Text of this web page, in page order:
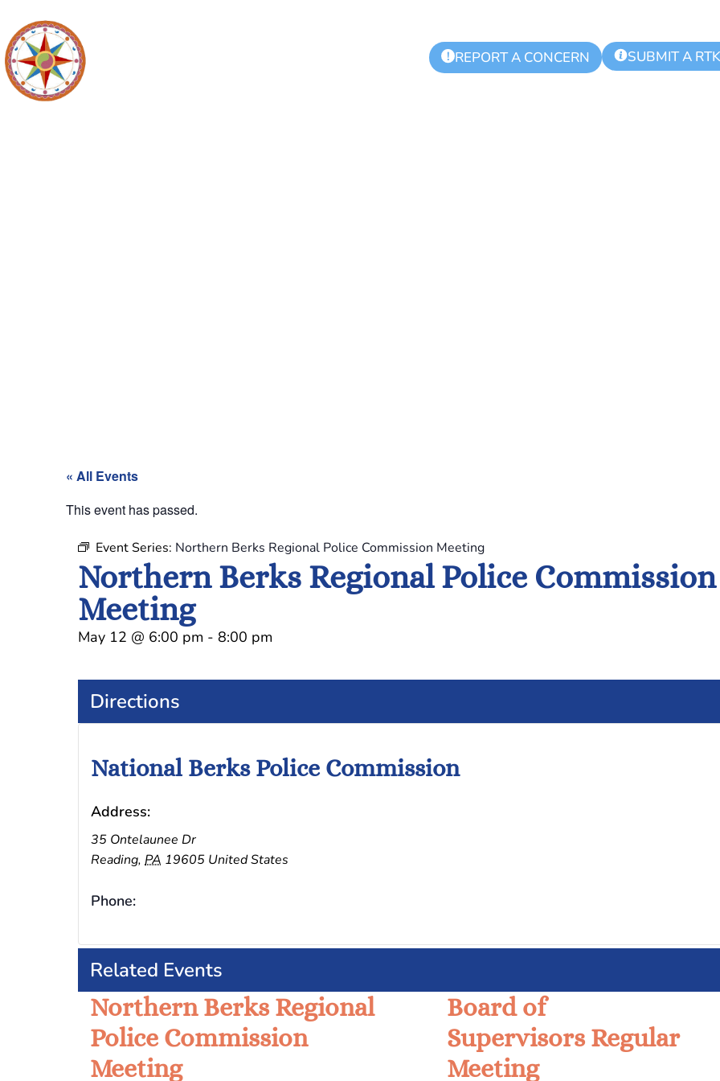
! REPORT A CONCERN SUBMIT A
« All Events
This event has passed.
Event Series: Northern Berks Regional Police Commission Meeting
Northern Berks Regional Police Commission
Meeting
May 12 @ 6:00 pm - 8:00 pm
Directions
National Berks Police Commission
Address:
35 Ontelaunee Dr
Reading, PA 19605 United States
Phone:
Related Events
Northern Berks Regional
Police Commission
Meeting
Board of
Supervisors Regular
Meeting